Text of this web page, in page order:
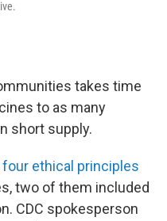
takes time
to as many
short supply.
ethical principles
two of them included
CDC spokesperson